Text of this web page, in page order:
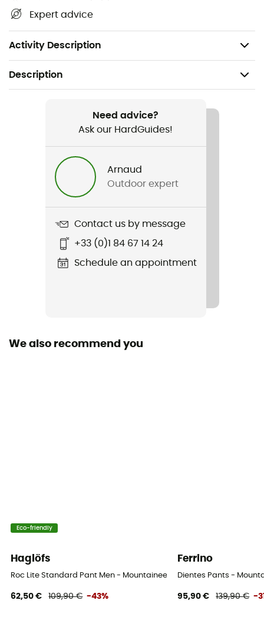
Expert advice
Activity Description
Weight: 400 g
Description
Hiking / Climbing / Trekking / Mountaineering
M Alpine Pants
Pockets
Fabric
88% nylon - 12% elastane
Need advice?
Ask our HardGuides!
Arnaud
Outdoor expert
Contact us by message
+33 (0)1 84 67 14 24
Schedule an appointment
We also recommend you
Eco-friendly
Haglöfs
Roc Lite Standard Pant Men - Mountaineering trousers - Men's
62,50 € 109,90 € -43%
Ferrino
Dientes Pants -
95,90 € 139,90 € -